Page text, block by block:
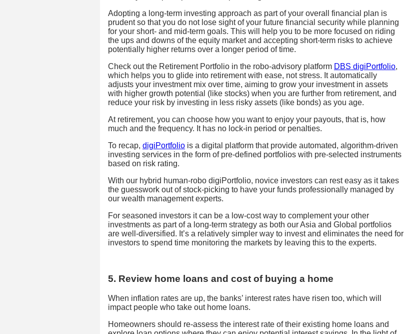
Adopting a long-term investing approach as part of your overall financial plan is
prudent so that you do not lose sight of your future financial security while planning
for your short- and mid-term goals. This will help you to be more focused on riding
the ups and downs of the equity market and accepting short-term risks to achieve
potentially higher returns over a longer period of time.
Check out the Retirement Portfolio in the robo-advisory platform DBS digiPortfolio,
which helps you to glide into retirement with ease, not stress. It automatically
adjusts your investment mix over time, aiming to grow your investment in assets
with higher growth potential (like stocks) when you are further from retirement, and
reduce your risk by investing in less risky assets (like bonds) as you age.
At retirement, you can choose how you want to enjoy your payouts, that is, how
much and the frequency. It has no lock-in period or penalties.
To recap, digiPortfolio is a digital platform that provide automated, algorithm-driven
investing services in the form of pre-defined portfolios with pre-selected instruments
based on risk rating.
With our hybrid human-robo digiPortfolio, novice investors can rest easy as it takes
the guesswork out of stock-picking to have your funds professionally managed by
our wealth management experts.
For seasoned investors it can be a low-cost way to complement your other
investments as part of a long-term strategy as both our Asia and Global portfolios
are well-diversified. It’s a relatively simpler way to invest and eliminates the need for
investors to spend time monitoring the markets by leaving this to the experts.
5. Review home loans and cost of buying a home
When inflation rates are up, the banks’ interest rates have risen too, which will
impact people who take out home loans.
Homeowners should re-assess the interest rate of their existing home loans and